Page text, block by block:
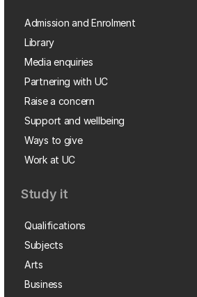
Admission and Enrolment
Library
Media enquiries
Partnering with UC
Raise a concern
Support and wellbeing
Ways to give
Work at UC
Study it
Qualifications
Subjects
Arts
Business